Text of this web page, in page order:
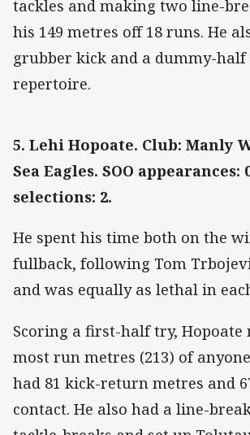
tackles and making two line-
his 149 metres off 18 runs. He
grubber kick and a dummy-
repertoire.
5. Lehi Hopoate. Club: Manly
Sea Eagles. SOO appearances:
selections: 2.
He spent his time both on the
fullback, following Tom
and was equally as lethal in
Scoring a first-half try, Hopoate
most run metres (213) of
had 81 kick-return metres and
contact. He also had a line-